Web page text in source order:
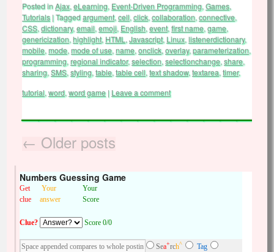
Posted inAjax, eLearning, Event-Driven Programming, Games,
Tutorials |Taggedargument, cell, click, collaboration, connective,
CSS, dictionary, email, emoji, English, event, first name, game,
genericization, highlight, HTML , Javascript, Linux, listenerdictionary,
mobile, mode, mode of use, name, onclick, overlay, parameterization,
programming, regional indicator,selection, selectionchange, share,
sharing, SMS, styling, table, table cell, text shadow, textarea, timer,
tutorial, word, word game | Leave a comment
← Older posts
Numbers Guessing Game
Get
clue
Your
answer
Your
Score
Clue? Score 0/0
Sea+rch^
Tag